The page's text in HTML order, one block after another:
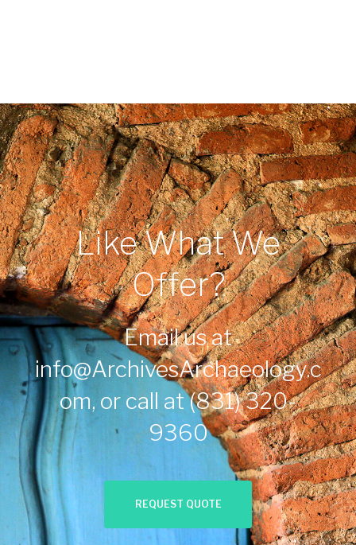
Like What We
Offer?
Email us at
info@ArchivesArchaeology.c
om, or call at(831) 320-
9360
REQUEST QUOTE